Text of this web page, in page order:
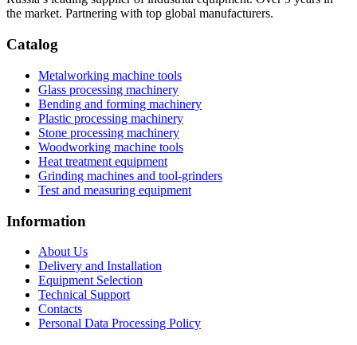
the market. Partnering with top global manufacturers.
Catalog
Metalworking machine tools
Glass processing machinery
Bending and forming machinery
Plastic processing machinery
Stone processing machinery
Woodworking machine tools
Heat treatment equipment
Grinding machines and tool-grinders
Test and measuring equipment
Information
About Us
Delivery and Installation
Equipment Selection
Technical Support
Contacts
Personal Data Processing Policy